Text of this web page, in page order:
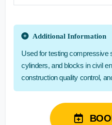
Additional Information
Used for testing compressive
cylinders, and blocks in civil
construction quality control,